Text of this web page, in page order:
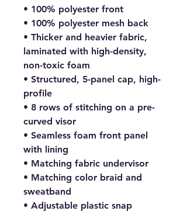
• 100% polyester front
• 100% polyester mesh back
• Thicker and heavier fabric,
laminated with high-density,
non-toxic foam
• Structured, 5-panel cap, high-
profile
• 8 rows of stitching on a pre-
curved visor
• Seamless foam front panel
with lining
• Matching fabric undervisor
• Matching color braid and
sweatband
• Adjustable plastic snap